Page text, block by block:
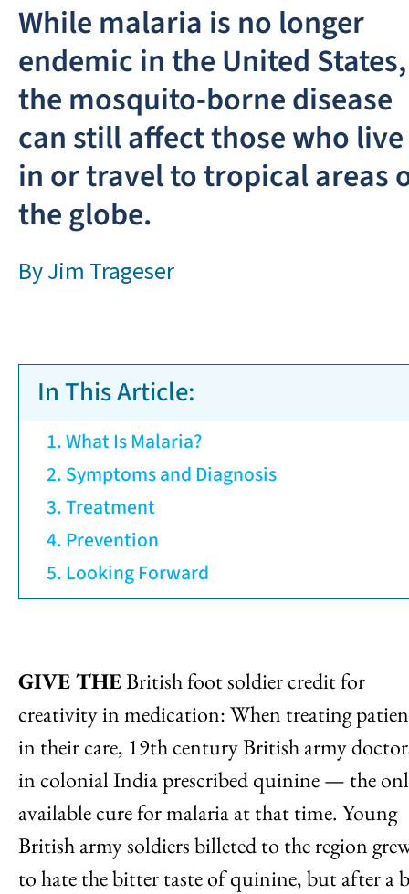
While malaria is no longer
endemic in the United States,
the mosquito-borne disease
can still affect those who live
in or travel to tropical areas
the globe.
ByJim Trageser
In This Article:
What Is Malaria?
Symptoms and Diagnosis
Treatment
Prevention
Looking Forward
GIVE THEBritish foot soldier credit for
creativity in medication: When treating
in their care, 19th century British army
in colonial India prescribed quinine — the
available cure for malaria at that time. Young
British army soldiers billeted to the region
to hate the bitter taste of quinine, but after a